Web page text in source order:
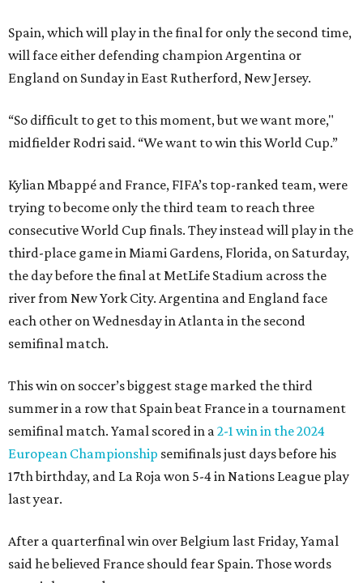
Spain, which will play in the final for only the second time,
will face either defending champion Argentina or
England on Sunday in East Rutherford, New Jersey.
“So difficult to get to this moment, but we want more,"
midfielder Rodri said. “We want to win this World Cup.”
Kylian Mbappé and France, FIFA’s top-ranked team, were
trying to become only the third team to reach three
consecutive World Cup finals. They instead will play in the
third-place game in Miami Gardens, Florida, on Saturday,
the day before the final at MetLife Stadium across the
river from New York City. Argentina and England face
each other on Wednesday in Atlanta in the second
semifinal match.
This win on soccer’s biggest stage marked the third
summer in a row that Spain beat France in a tournament
semifinal match. Yamal scored in a2-1 win in the 2024
European Championship semifinals just days before his
17th birthday, and La Roja won 5-4 in Nations League play
last year.
After a quarterfinal win over Belgium last Friday, Yamal
said he believed France should fear Spain. Those words